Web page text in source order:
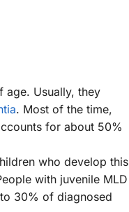
age. Usually, they
. Most of the time,
for about 50%
who develop this
with juvenile MLD
30% of diagnosed